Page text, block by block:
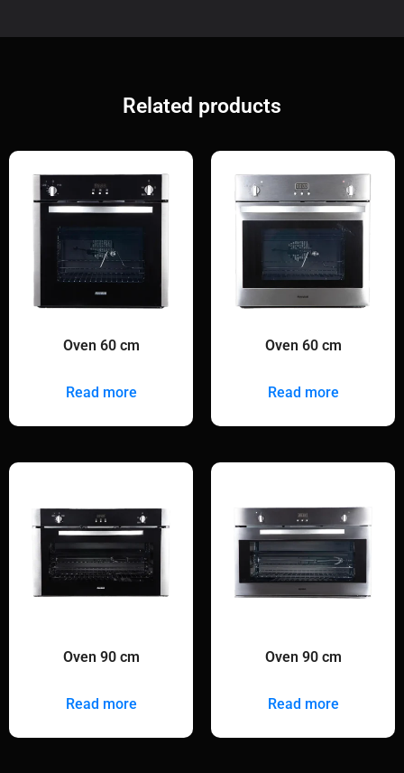
Related products
Oven 60 cm
Read more
Oven 60 cm
Read more
Oven 90 cm
Read more
Oven 90 cm
Read more